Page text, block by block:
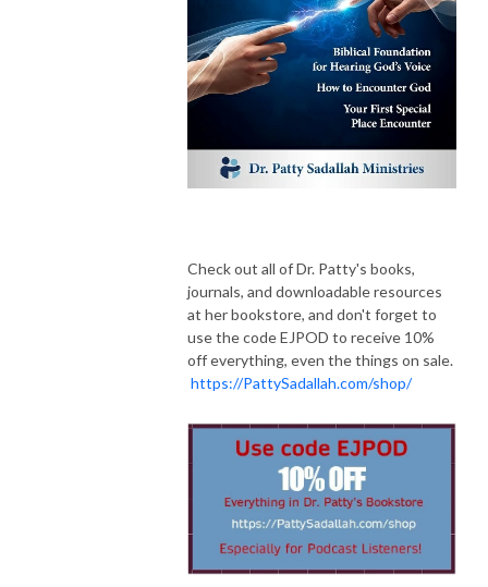
Check out all of Dr. Patty's books,
journals, and downloadable resources
at her bookstore, and don't forget to
use the code EJPOD to receive 10%
off everything, even the things on sale.
https://PattySadallah.com/shop/